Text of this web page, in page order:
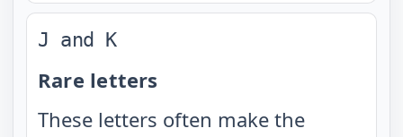
J and K
Rare letters
These letters often make the